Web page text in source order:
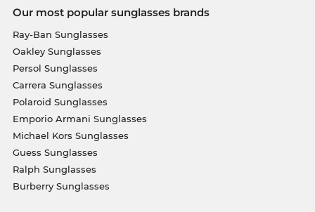
Our most popular sunglasses brands
Ray-Ban Sunglasses
Oakley Sunglasses
Persol Sunglasses
Carrera Sunglasses
Polaroid Sunglasses
Emporio Armani Sunglasses
Michael Kors Sunglasses
Guess Sunglasses
Ralph Sunglasses
Burberry Sunglasses